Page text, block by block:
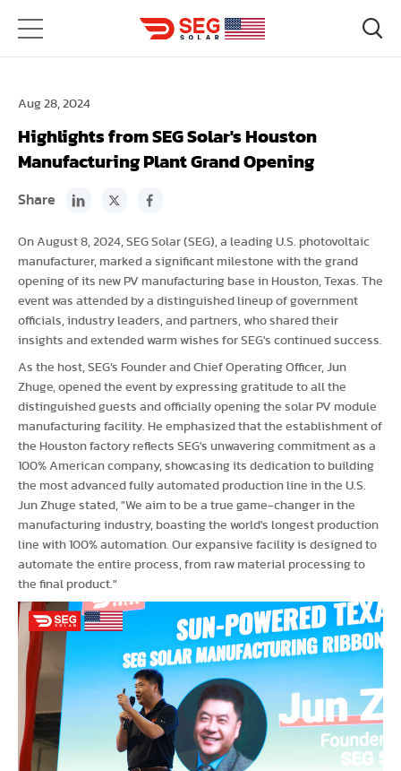
Aug 28, 2024
Highlights from SEG Solar's Houston
Manufacturing Plant Grand Opening
Share
On August 8, 2024, SEG Solar (SEG), a leading U.S. photovoltaic
manufacturer, marked a significant milestone with the grand
opening of its new PV manufacturing base in Houston, Texas. The
event was attended by a distinguished lineup of government
officials, industry leaders, and partners, who shared their
insights and extended warm wishes for SEG's continued success.
As the host, SEG’s Founder and Chief Operating Officer, Jun
Zhuge, opened the event by expressing gratitude to all the
distinguished guests and officially opening the solar PV module
manufacturing facility. He emphasized that the establishment of
the Houston factory reflects SEG's unwavering commitment as a
100% American company, showcasing its dedication to building
the most advanced fully automated production line in the U.S.
Jun Zhuge stated, "We aim to be a true game-changer in the
manufacturing industry, boasting the world's longest production
line with 100% automation. Our expansive facility is designed to
automate the entire process, from raw material processing to
the final product."